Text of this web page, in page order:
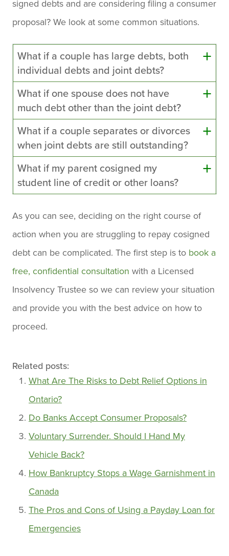
signed debts and are considering filing a consumer
proposal? We look at some common situations.
What if a couple has large debts, both
individual debts and joint debts?
What if one spouse does not have
much debt other than the joint debt?
What if a couple separates or divorces
when joint debts are still outstanding?
What if my parent cosigned my
student line of credit or other loans?
As you can see, deciding on the right course of
action when you are struggling to repay cosigned
debt can be complicated. The first step is to book a
free, confidential consultation with a Licensed
Insolvency Trustee so we can review your situation
and provide you with the best advice on how to
proceed.
Related posts:
What Are The Risks to Debt Relief Options in
Ontario?
Do Banks Accept Consumer Proposals?
Voluntary Surrender. Should I Hand My
Vehicle Back?
How Bankruptcy Stops a Wage Garnishment in
Canada
The Pros and Cons of Using a Payday Loan for
Emergencies